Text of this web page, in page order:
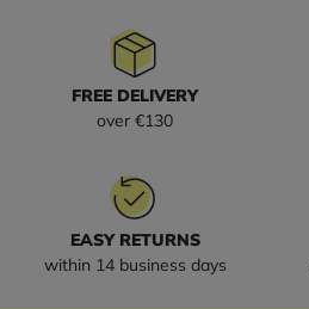
FREE DELIVERY
over €130
EASY RETURNS
within 14 business days